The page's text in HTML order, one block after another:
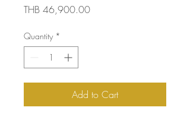
THB 46,900.00Price
Quantity *
Add to Cart